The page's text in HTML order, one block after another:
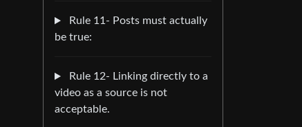
Rule 11- Posts must actually
be true:
Rule 12- Linking directly to a
video as a source is not
acceptable.